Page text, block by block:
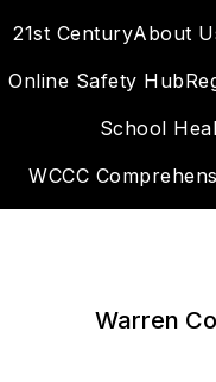
to21st CenturyAbout
Online Safety Hub
School
WCCC
Warren